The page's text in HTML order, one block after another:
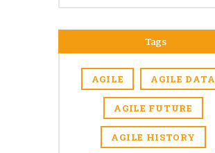
Tags
AGILE AGILE DATA
AGILE FUTURE
AGILE HISTORY